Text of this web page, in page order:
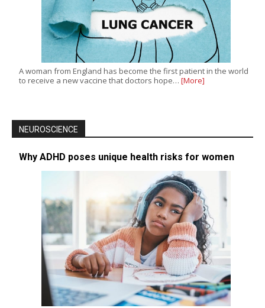
A woman from England has become the first patient in the world
to receive a new vaccine that doctors hope… [More]
NEUROSCIENCE
Why ADHD poses unique health risks for women